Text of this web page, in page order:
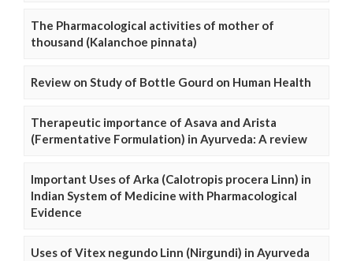
The Pharmacological activities of mother of
thousand (Kalanchoe pinnata)
Review on Study of Bottle Gourd on Human Health
Therapeutic importance of Asava and Arista
(Fermentative Formulation) in Ayurveda: A review
Important Uses of Arka (Calotropis procera Linn) in
Indian System of Medicine with Pharmacological
Evidence
Uses of Vitex negundo Linn (Nirgundi) in Ayurveda